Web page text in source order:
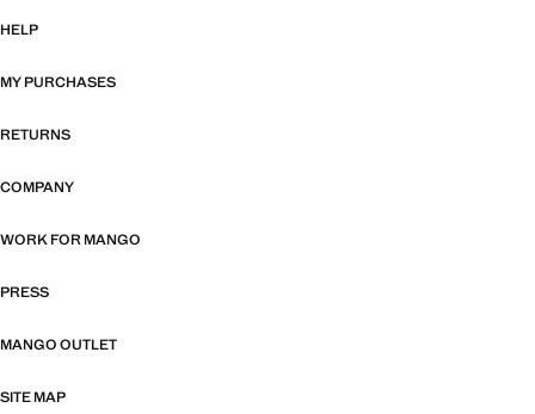
HELP
MY PURCHASES
RETURNS
COMPANY
WORK FOR MANGO
PRESS
MANGO OUTLET
SITE MAP